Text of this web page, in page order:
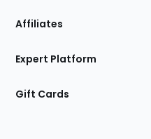
Affiliates
Expert Platform
Gift Cards